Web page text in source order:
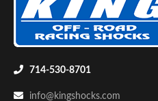
714-530-8701
info@kingshocks.com